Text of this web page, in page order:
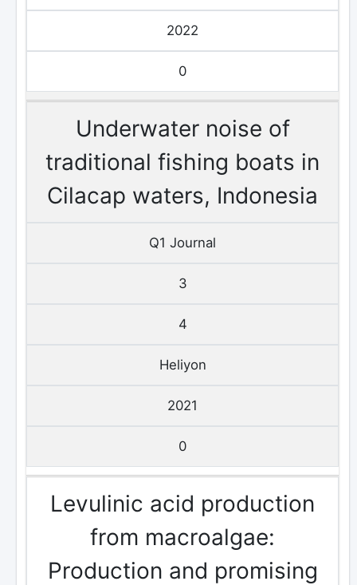
2022
0
Underwater noise of
traditional fishing boats in
Cilacap waters, Indonesia
Q1 Journal
3
4
Heliyon
2021
0
Levulinic acid production
from macroalgae:
Production and promising